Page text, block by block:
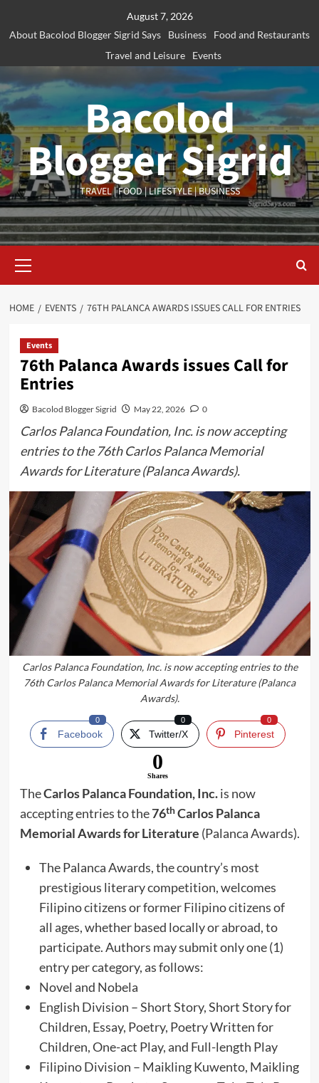
August 7, 2026
About Bacolod Blogger Sigrid Says
Business
Food and Restaurants
Travel and Leisure
Events
Bacolod
Blogger Sigrid
TRAVEL | FOOD | LIFESTYLE | BUSINESS
Menu
HOME EVENTS 76TH PALANCA AWARDS ISSUES CALL FOR ENTRIES
Events
76th Palanca Awards issues Call for
Entries
Bacolod Blogger Sigrid May 22, 2026 0
Carlos Palanca Foundation, Inc. is now accepting
entries to the 76th Carlos Palanca Memorial
Awards for Literature (Palanca Awards).
Carlos Palanca Foundation, Inc. is now accepting entries to the
76th Carlos Palanca Memorial Awards for Literature (Palanca
Awards).
Facebook
0
Twitter/X
0
Pinterest
0
0
Shares
TheCarlos Palanca Foundation, Inc.is now
accepting entries to the76thCarlos Palanca
Memorial Awards for Literature (Palanca Awards).
The Palanca Awards, the country’s most
prestigious literary competition, welcomes
Filipino citizens or former Filipino citizens of
all ages, whether based locally or abroad, to
participate. Authors may submit only one (1)
entry per category, as follows:
Novel and Nobela
English Division – Short Story, Short Story for
Children, Essay, Poetry, Poetry Written for
Children, One-act Play, and Full-length Play
Filipino Division – Maikling Kuwento, Maikling